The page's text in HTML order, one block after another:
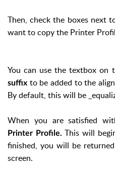
Then, check the boxes next
want to copy the Printer
You can use the textbox
suffix to be added to the
By default, this will be
When you are satisfied
Printer Profile. This will
finished, you will be
screen.